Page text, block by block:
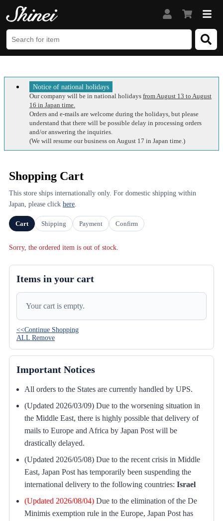
Notice of national holidays
Our company will be in national holidays from August 13 to August
16 in Japan time.
Orders and e-mails are welcome during the holidays, but please
understand that there will be possible delay in processing orders
and/or answering the inquiries.
(We will resume our business on August 17 in Japan time.)
Shopping Cart
This store ships internationally only. For domestic shipping within
Japan, please click here.
Cart Shipping Payment Confirm
Sorry, the ordered item is out of stock.
Items in your cart
Your cart is empty.
<<Continue Shopping
ALL Remove
Important Notices
All orders to the States are currently handled by UPS.
(Updated 2026/03/09) Due to the worsening situation in
the Middle East, there is highly possible that delivery of
mails to Europe and Africa by Japan Post will be
drastically delayed.
(Updated 2026/05/08) Due to the recent crisis in Middle
East, Japan Post has temporarily been suspending the
international delivery to the following countries: Israel
(Updated 2026/08/04) Due to the elimination of the De
Minimis exemption rule in the Europe, Japan Post has